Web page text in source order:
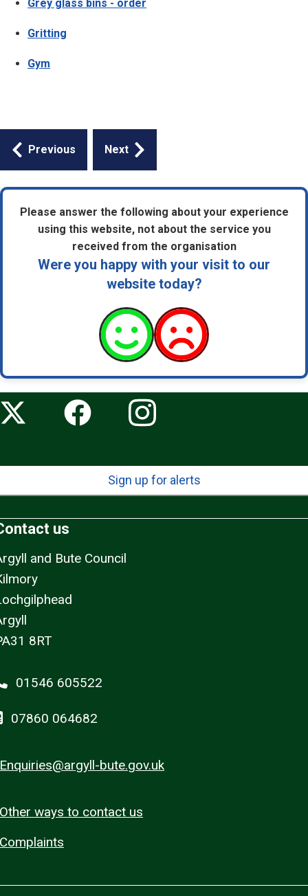
Grey glass bins - order
Gritting
Gym
Guides
navigation
Previous Next
Please answer the following about your experience
using this website, not about the service you
received from the organisation
Were you happy with your visit to our
website today?
Sign up for alerts
us
and Bute Council
8RT
01546 605522
07860 064682
Enquiries@argyll-bute.gov.uk
Other ways to contact us
Complaints